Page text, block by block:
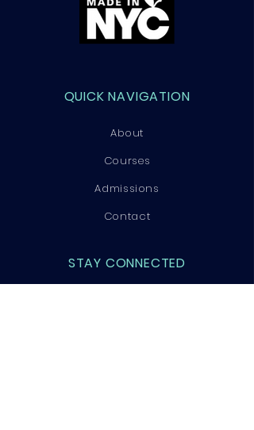
QUICK NAVIGATION
About
Courses
Admissions
Contact
STAY CONNECTED